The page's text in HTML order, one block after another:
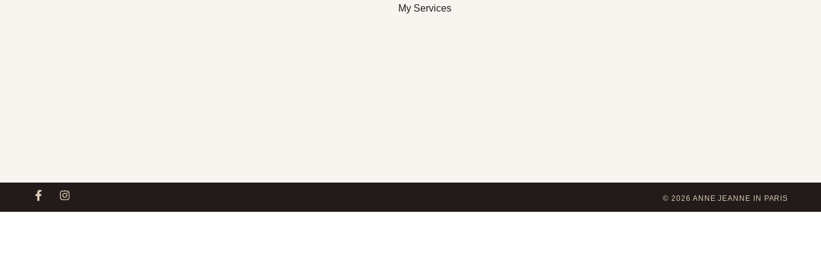
My Services
© 2026 ANNE JEANNE IN PARIS